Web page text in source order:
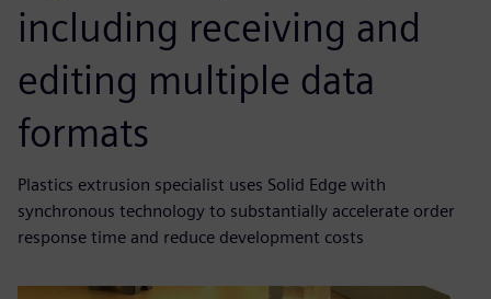
including receiving and
editing multiple data
formats
Plastics extrusion specialist uses Solid Edge with
synchronous technology to substantially accelerate order
response time and reduce development costs